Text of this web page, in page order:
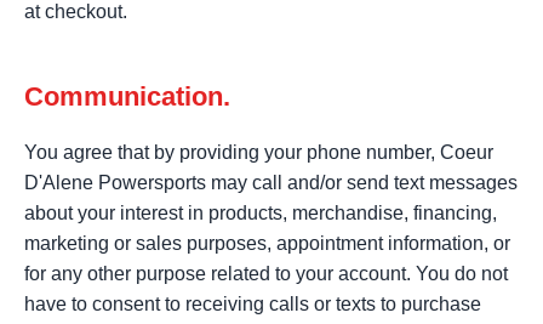
at checkout.
Communication.
You agree that by providing your phone number, Coeur
D'Alene Powersports may call and/or send text messages
about your interest in products, merchandise, financing,
marketing or sales purposes, appointment information, or
for any other purpose related to your account. You do not
have to consent to receiving calls or texts to purchase